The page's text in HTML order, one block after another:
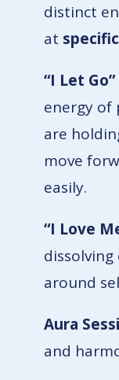
distinct
at
“I Let Go”
energy of
are
move
easily.
“I Love
dissolving
around
Aura
and